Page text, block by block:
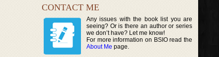
CONTACT ME
Any issues with the book list you are
seeing? Or is there an author or series
we don’t have? Let me know!
For more information on BSIO read the
About Me page.